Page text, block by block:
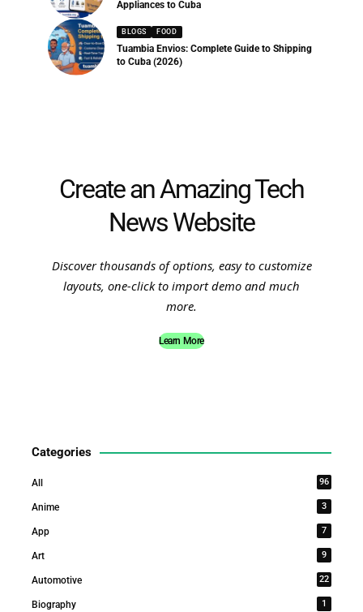
Appliances to Cuba
BLOGS FOOD
Tuambia Envios: Complete Guide to Shipping
to Cuba (2026)
Create an Amazing Tech
News Website
Discover thousands of options, easy to customize
layouts, one-click to import demo and much
more.
Learn More
Categories
All 96
Anime 3
App 7
Art 9
Automotive 22
Biography 1